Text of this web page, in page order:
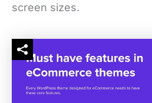
screen sizes.